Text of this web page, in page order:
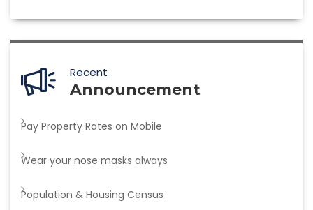
Recent
Announcement
Pay Property Rates on Mobile
Wear your nose masks always
Population & Housing Census